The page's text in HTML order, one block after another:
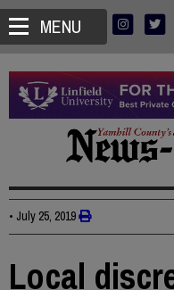
MENU
• July 25, 2019
Local